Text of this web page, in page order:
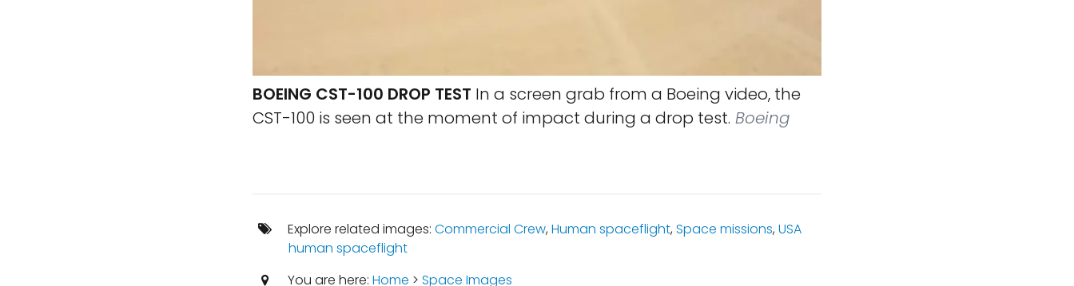
BOEING CST-100 DROP TEST In a screen grab from a Boeing video, the
CST-100 is seen at the moment of impact during a drop test. Boeing
Explore related images: Commercial Crew,Human spaceflight,Space missions,USA
human spaceflight
You are here: Home > Space Images